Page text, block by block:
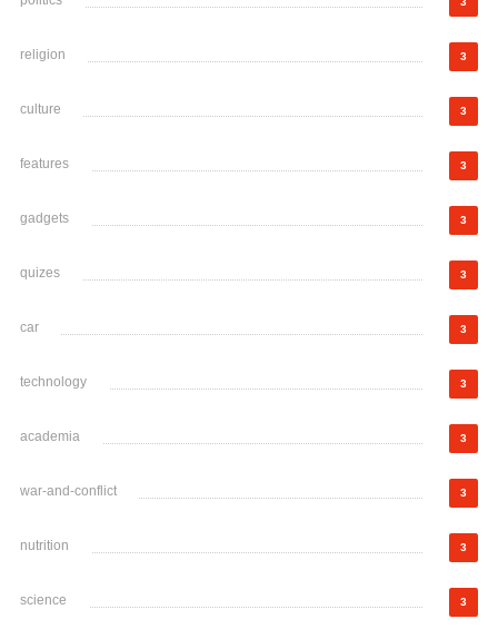
religion 3
culture 3
features 3
gadgets 3
quizes 3
car 3
technology 3
academia 3
war-and-conflict 3
nutrition 3
science 3